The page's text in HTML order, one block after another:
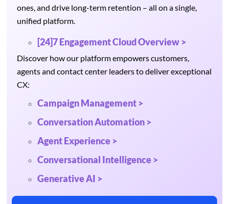
ones, and drive long-term retention – all on a single,
unified platform.
[24]7 Engagement Cloud Overview >
Discover how our platform empowers customers,
agents and contact center leaders to deliver exceptional
CX:
Campaign Management >
Conversation Automation >
Agent Experience >
Conversational Intelligence >
Generative AI >